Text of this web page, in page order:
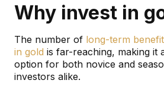
Why invest in
The number of long-term
in gold is far-reaching, making it
option for both novice and
investors alike.